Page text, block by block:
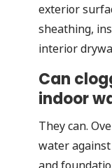
exterior
sheathing,
interior
Can
indoor
They can.
water